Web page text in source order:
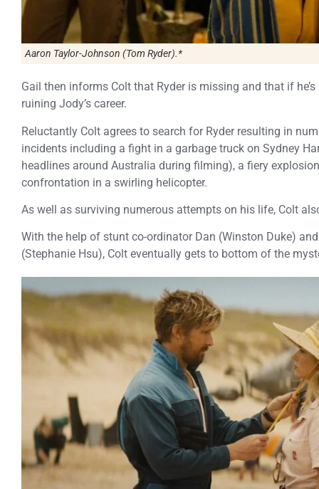
Aaron Taylor-Johnson (Tom Ryder).*
Gail then informs Colt that Ryder is missing and that if
ruining Jody’s career.
Reluctantly Colt agrees to search for Ryder resulting in
incidents including a fight in a garbage truck on Sydney
headlines around Australia during filming), a fiery
confrontation in a swirling helicopter.
As well as surviving numerous attempts on his life, Colt
With the help of stunt co-ordinator Dan (Winston Duke)
(Stephanie Hsu), Colt eventually gets to bottom of the